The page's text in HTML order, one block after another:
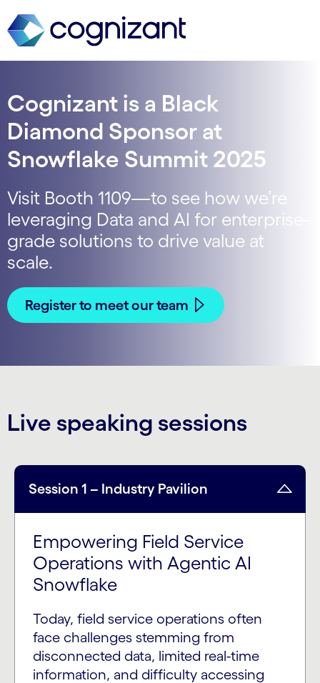
Cognizant is a Black
Diamond Sponsor at
Snowflake Summit 2025
Visit Booth 1109—to see how we’re
leveraging Data and AI for enterprise-
grade solutions to drive value at
scale.
Register to meet our team
Live speaking sessions
Session 1 – Industry Pavilion
Empowering Field Service
Operations with Agentic AI
Snowflake
Today, field service operations often
face challenges stemming from
disconnected data, limited real-time
information, and difficulty accessing